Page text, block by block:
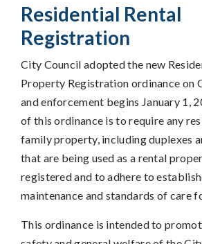
Residential Rental
Registration
City Council adopted the new
Property Registration ordinance on
and enforcement begins January 1,
of this ordinance is to require any
family property, including duplexes
that are being used as a rental
registered and to adhere to
maintenance and standards of care
This ordinance is intended to